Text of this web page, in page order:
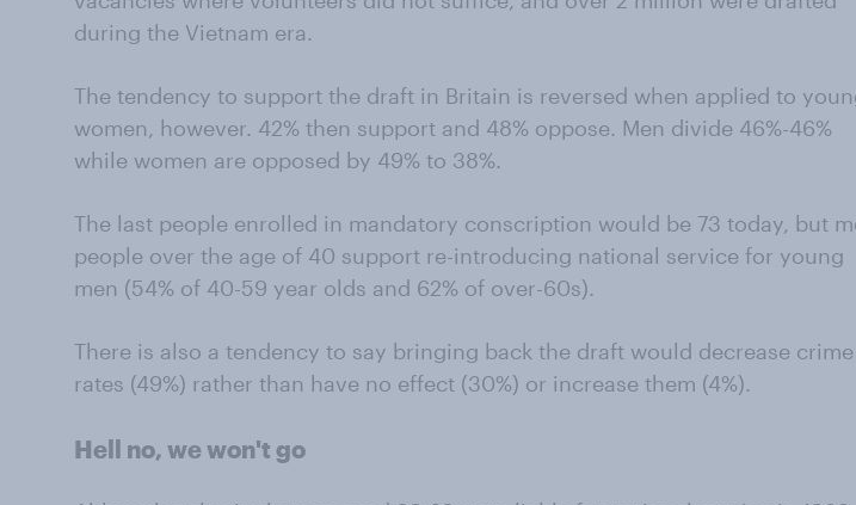
during the Vietnam era.
The tendency to support the draft in Britain is reversed when applied to
women, however. 42% then support and 48% oppose. Men divide 46%-46%
while women are opposed by 49% to 38%.
The last people enrolled in mandatory conscription would be 73 today, but
people over the age of 40 support re-introducing national service for young
men (54% of 40-59 year olds and 62% of over-60s).
There is also a tendency to say bringing back the draft would decrease crime
rates (49%) rather than have no effect (30%) or increase them (4%).
Hell no, we won't go